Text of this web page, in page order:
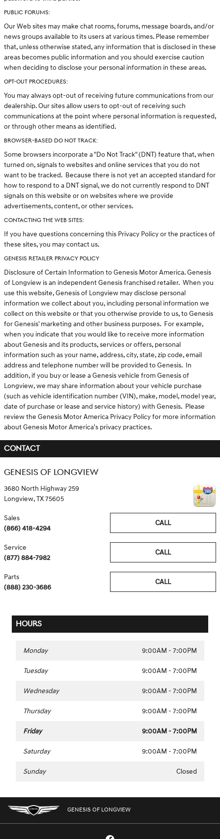
PUBLIC FORUMS:
Our Web sites may make chat rooms, forums, message boards, and/or
news groups available to its users at various times. Please remember
that, unless otherwise stated, any information that is disclosed in these
areas becomes public information and you should exercise caution
when deciding to disclose your personal information in these areas.
OPT-OUT PROCEDURES:
You may always opt-out of receiving future communications from our
dealership. Our sites allow users to opt-out of receiving such
communications at the point where personal information is requested,
or through other means as identified.
BROWSER-BASED DO NOT TRACK:
Some browsers incorporate a "Do Not Track" (DNT) feature that, when
turned on, signals to websites and online services that you do not
want to be tracked. Because there is not yet an accepted standard for
how to respond to a DNT signal, we do not currently respond to DNT
signals on this website or on websites where we provide
advertisements, content, or other services.
CONTACTING THE WEB SITES:
If you have questions concerning this Privacy Policy or the practices of
these sites, you may contact us.
GENESIS RETAILER PRIVACY POLICY
Disclosure of Certain Information to Genesis Motor America. Genesis
of Longview is an independent Genesis franchised retailer. When you
use this website, Genesis of Longview may disclose personal
information we collect about you, including personal information we
collect on this website or that you otherwise provide to us, to Genesis
for Genesis' marketing and other business purposes. For example,
when you indicate that you would like to receive more information
about Genesis and its products, services or offers, personal
information such as your name, address, city, state, zip code, email
address and telephone number will be provided to Genesis. In
addition, if you buy or lease a Genesis vehicle from Genesis of
Longview, we may share information about your vehicle purchase
(such as vehicle identification number (VIN), make, model, model year,
date of purchase or lease and service history) with Genesis. Please
review the Genesis Motor America Privacy Policy for more information
about Genesis Motor America's privacy practices.
CONTACT
GENESIS OF LONGVIEW
3680 North Highway 259
Longview,TX75605
CALL
Sales
(866) 418-4294
CALL
Service
(877) 884-7982
CALL
Parts
(888) 230-3686
HOURS
Monday 9:00AM - 7:00PM
Tuesday 9:00AM - 7:00PM
Wednesday 9:00AM - 7:00PM
Thursday 9:00AM - 7:00PM
Friday 9:00AM - 7:00PM
Saturday 9:00AM - 7:00PM
Sunday Closed
GENESIS OF LONGVIEW